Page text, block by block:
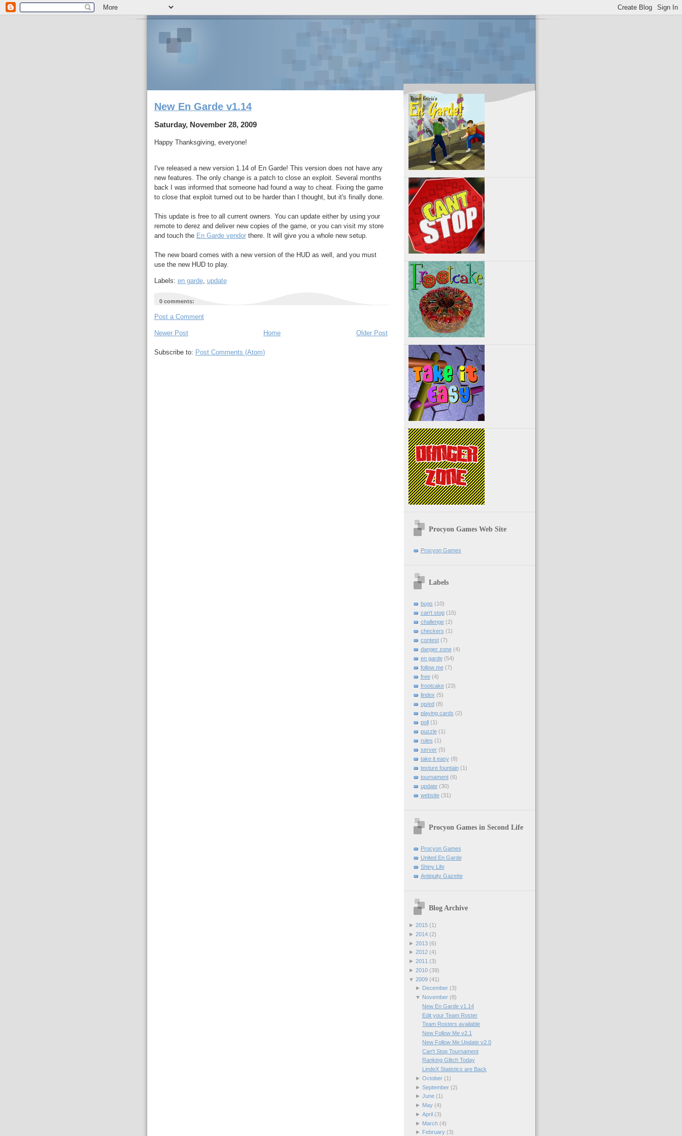
New En Garde v1.14
Saturday, November 28, 2009
Happy Thanksgiving, everyone!
I've released a new version 1.14 of En Garde! This version does not have any
new features. The only change is a patch to close an exploit. Several months
back I was informed that someone had found a way to cheat. Fixing the game
to close that exploit turned out to be harder than I thought, but it's finally done.
This update is free to all current owners. You can update either by using your
remote to derez and deliver new copies of the game, or you can visit my store
and touch the En Garde vendorthere. It will give you a whole new setup.
The new board comes with a new version of the HUD as well, and you must
use the new HUD to play.
Labels: en garde, update
0 comments:
Post a Comment
Newer Post Older Post
Home
Subscribe to: Post Comments (Atom)
Procyon Games Web Site
Procyon Games
Labels
bugs (10)
can't stop(15)
challenge(2)
checkers (1)
contest(7)
danger zone(4)
en garde(54)
follow me(7)
free(4)
frootcake(23)
lindex (5)
op/ed(8)
playing cards (2)
poll(1)
puzzle(1)
rules (1)
server(5)
take it easy(8)
texture fountain(1)
tournament(6)
update(30)
website(31)
Procyon Games in Second Life
Procyon Games
United En Garde
Shiny Life
Antiquity Gazette
Blog Archive
► 2015(1)
► 2014(2)
► 2013(6)
► 2012(4)
► 2011 (3)
► 2010(39)
▼ 2009(41)
► December(3)
▼ November(8)
New En Garde v1.14
Edit your Team Roster
Team Rosters available
New Follow Me v2.1
New Follow Me Update v2.0
Can't Stop Tournament
Ranking Glitch Today
LindeX Statistics are Back
► October(1)
► September(2)
► June(1 )
► May(4)
► April(3)
► March(4)
► February(3)